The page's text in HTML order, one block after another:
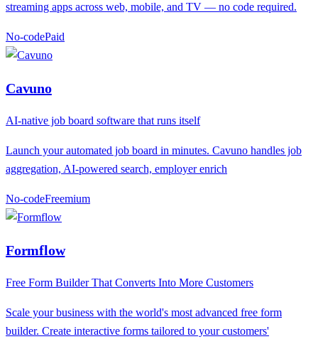
streaming apps across web, mobile, and TV — no code required.
No-codePaid
Cavuno
AI-native job board software that runs itself
Launch your automated job board in minutes. Cavuno handles job
aggregation, AI-powered search, employer enrich
No-codeFreemium
Formflow
Free Form Builder That Converts Into More Customers
Scale your business with the world's most advanced free form
builder. Create interactive forms tailored to your customers'